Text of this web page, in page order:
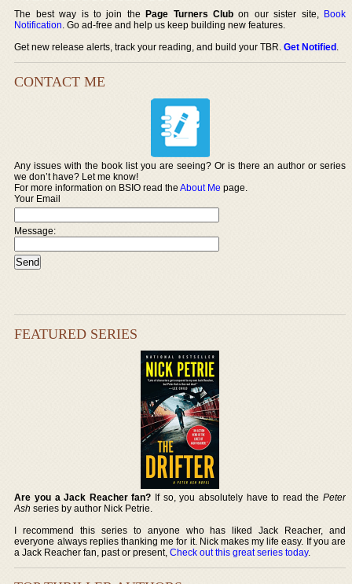
The best way is to join thePage Turners Club on our sister site, Book
Notification. Go ad-free and help us keep building new features.
Get new release alerts, track your reading, and build your TBR.Get Notified.
CONTACT ME
Any issues with the book list you are seeing? Or is there an author or series
we don’t have? Let me know!
For more information on BSIO read theAbout Me page.
Your Email
Message:
FEATURED SERIES
Are you a Jack Reacher fan? If so, you absolutely have to read the Peter
Ash series by author Nick Petrie.
I recommend this series to anyone who has liked Jack Reacher, and
everyone always replies thanking me for it. Nick makes my life easy. If you are
a Jack Reacher fan, past or present,Check out this great series today.